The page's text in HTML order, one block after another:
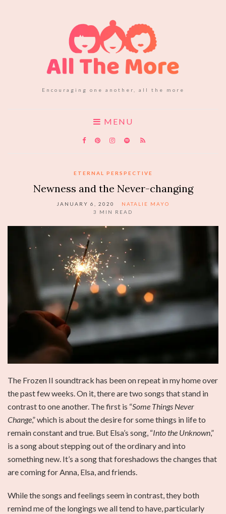
Encouraging one another, all the more
MENU
ETERNAL PERSPECTIVE
Newness and the Never-changing
JANUARY 6, 2020
NATALIE MAYO
3
MIN READ
The Frozen II soundtrack has been on repeat in my home over
the past few weeks. On it, there are two songs that stand in
contrast to one another. The first is “Some Things Never
Change,” which is about the desire for some things in life to
remain constant and true. But Elsa’s song, “Into the Unknown,”
is a song about stepping out of the ordinary and into
something new. It’s a song that foreshadows the changes that
are coming for Anna, Elsa, and friends.
While the songs and feelings seem in contrast, they both
remind me of the longings we all tend to have, particularly